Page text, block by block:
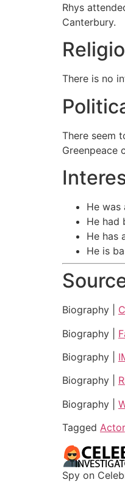
Rhys
Canterbury.
There is no
There seem
Greenpeace
He was
He had
He has
He is
Biography |
Biography |
Biography |
Biography |
Biography |
Tagged Actor
Spy on